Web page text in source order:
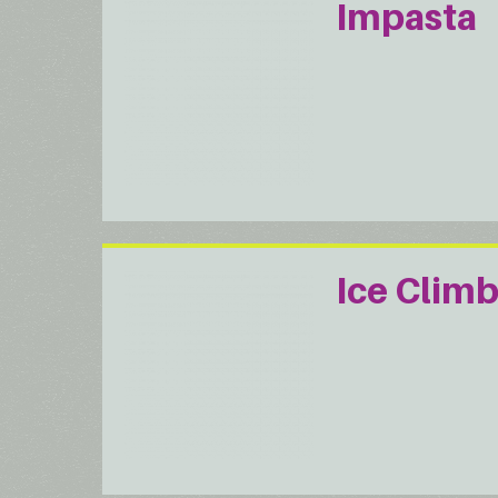
Impasta
Ice